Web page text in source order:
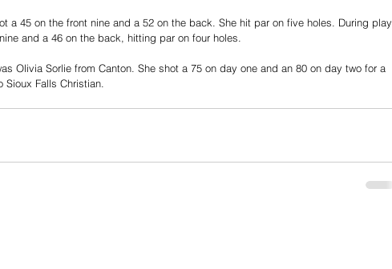
a 45 on the front nine and a 52 on the back. She hit par on five holes. During play
and a 46 on the back, hitting par on four holes.
Olivia Sorlie from Canton. She shot a 75 on day one and an 80 on day two for a
Falls Christian.